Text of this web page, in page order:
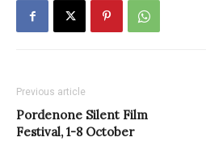
Previous article
Pordenone Silent Film
Festival, 1-8 October